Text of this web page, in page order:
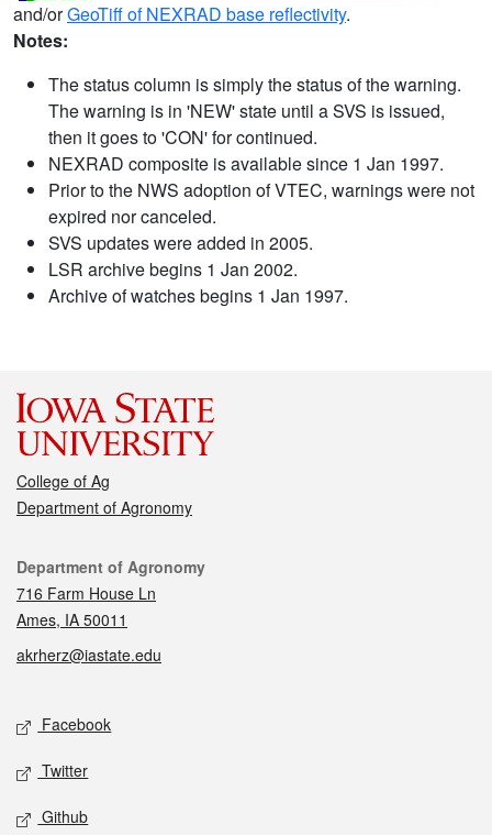
and/orGeoTiff of NEXRAD base reflectivity.
Notes:
The status column is simply the status of the warning.
The warning is in 'NEW' state until a SVS is issued,
then it goes to 'CON' for continued.
NEXRAD composite is available since 1 Jan 1997.
Prior to the NWS adoption of VTEC, warnings were not
expired nor canceled.
SVS updates were added in 2005.
LSR archive begins 1 Jan 2002.
Archive of watches begins 1 Jan 1997.
College of Ag
Department of Agronomy
Contact
Department of Agronomy
716 Farm House Ln
Ames, IA 50011
akrherz@iastate.edu
Social media
Facebook
Twitter
Github